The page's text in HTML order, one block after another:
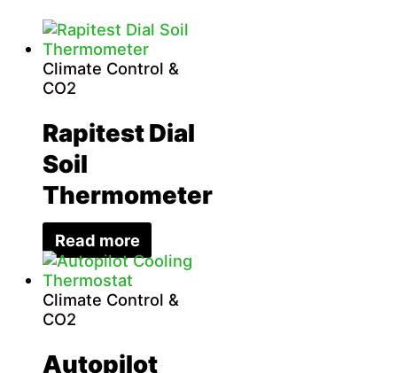
Climate Control &
CO2
Rapitest Dial
Soil
Thermometer
Read more
Climate Control &
CO2
Autopilot